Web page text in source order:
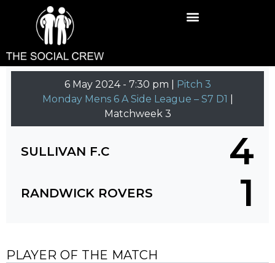
6 May 2024 - 7:30 pm | Pitch 3
Monday Mens 6 A Side League – S7 D1
Matchweek 3
SULLIVAN F.C 4
RANDWICK ROVERS 1
PLAYER OF THE MATCH